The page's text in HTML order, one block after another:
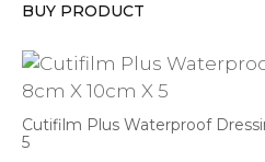
BUY PRODUCT
Cutifilm Plus Waterproof
5